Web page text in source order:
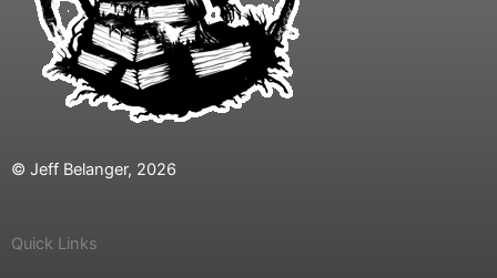
© Jeff Belanger, 2026
Quick Links